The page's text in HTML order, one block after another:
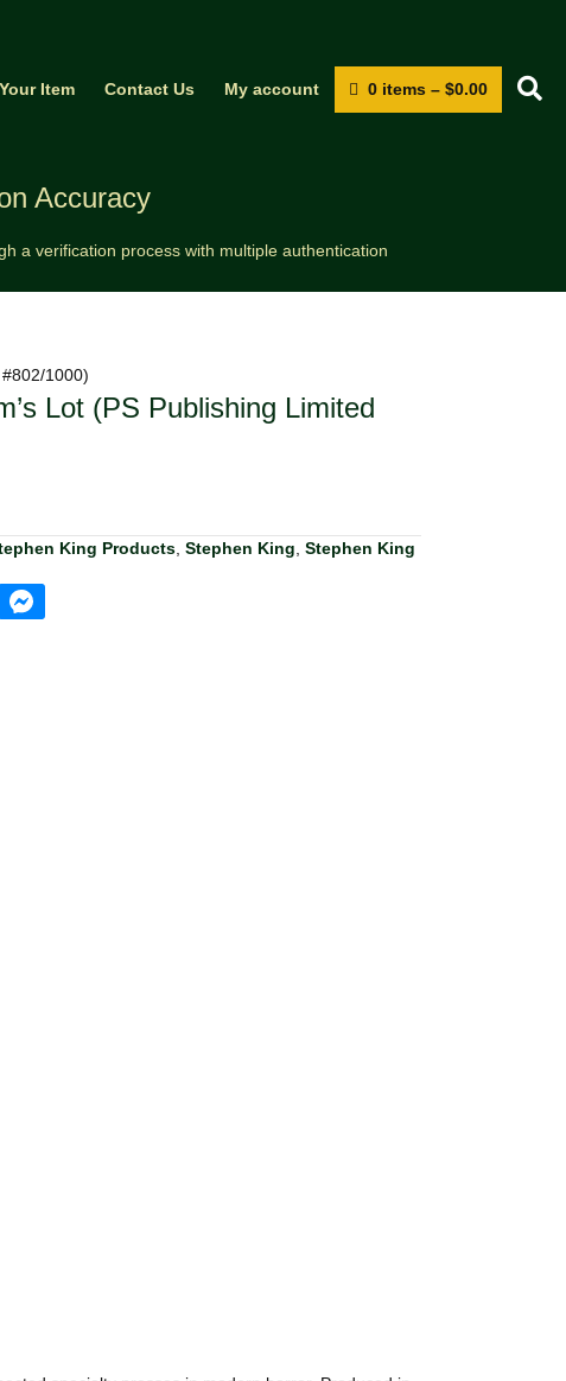
Item Contact Us My account 0 items– $0.00
Accuracy
a verification process with multiple authentication
1000)
Lot (PS Publishing Limited
King Products ,Stephen King ,Stephen King